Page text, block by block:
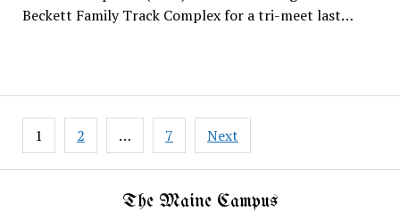
Beckett Family Track Complex for a tri-meet last…
Posts
pagination
1 2 … 7 Next
The Maine Campus